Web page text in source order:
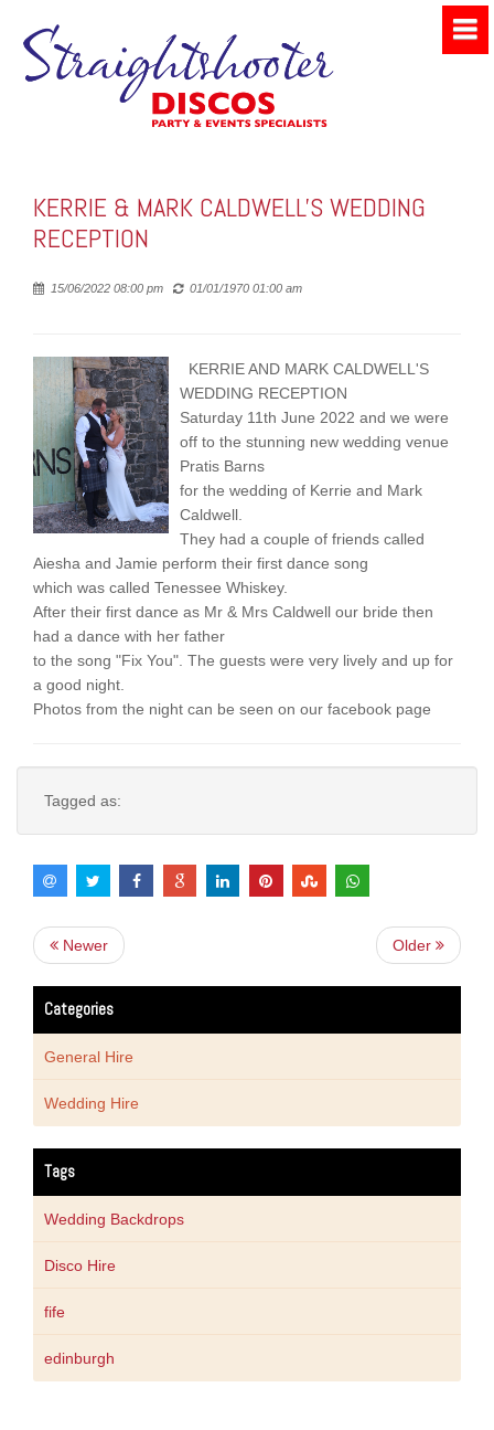
KERRIE & MARK CALDWELL'S WEDDING
RECEPTION
Posted
15/06/2022 08:00 pm 01/01/1970 01:00 am
KERRIE AND MARK CALDWELL'S
WEDDING RECEPTION
Saturday 11th June 2022 and we were
off to the stunning new wedding venue
Pratis Barns
for the wedding of Kerrie and Mark
Caldwell.
They had a couple of friends called
Aiesha and Jamie perform their first dance song
which was called Tenessee Whiskey.
After their first dance as Mr & Mrs Caldwell our bride then
had a dance with her father
to the song "Fix You". The guests were very lively and up for
a good night.
Photos from the night can be seen on our facebook page
Tagged as:
Newer Older
Categories
General Hire
Wedding Hire
Tags
Wedding Backdrops
Disco Hire
fife
edinburgh